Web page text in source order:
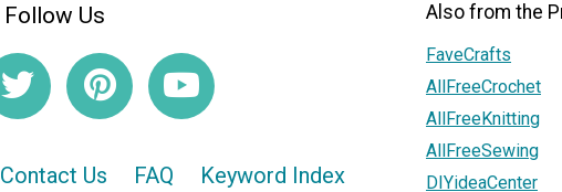
Follow Us
Contact Us FAQ Keyword Index
Also from the
FaveCrafts
AllFreeCrochet
AllFreeKnitting
AllFreeSewing
DIYideaCenter